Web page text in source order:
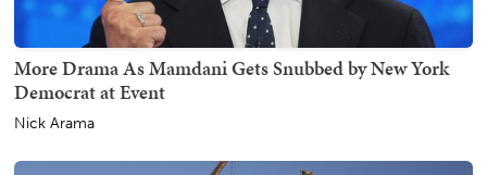
More Drama As Mamdani Gets Snubbed by New York
Democrat at Event
Nick Arama